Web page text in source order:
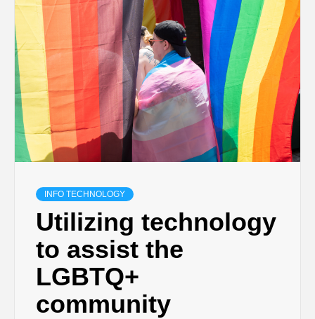
INFO TECHNOLOGY
Utilizing technology
to assist the
LGBTQ+
community